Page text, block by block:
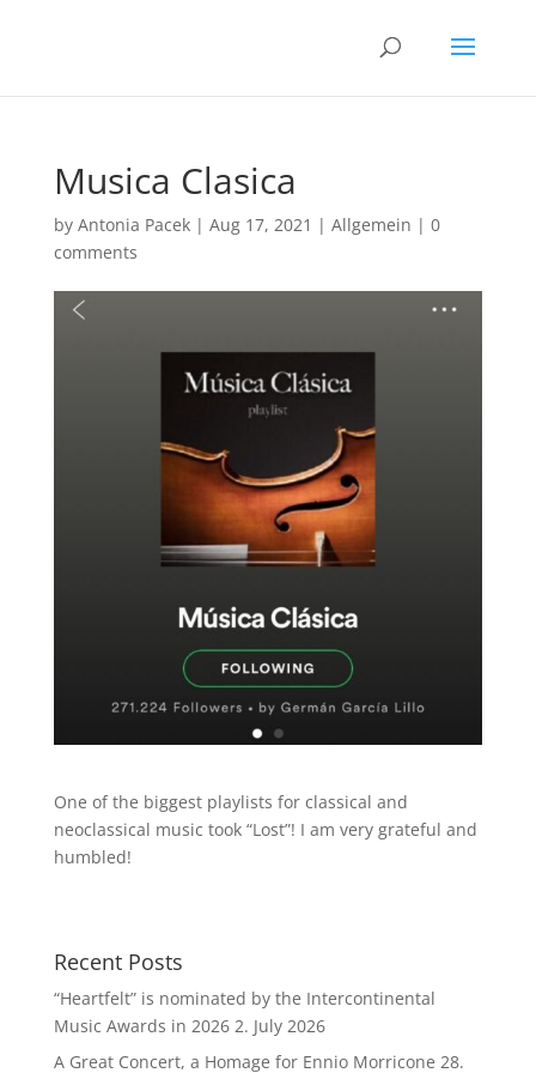
Musica Clasica
by Antonia Pacek| Aug 17, 2021 | Allgemein | 0
comments
One of the biggest playlists for classical and
neoclassical music took “Lost”! I am very grateful and
humbled!
Recent Posts
“Heartfelt” is nominated by the Intercontinental
Music Awards in 2026 2. July 2026
A Great Concert, a Homage for Ennio Morricone 28.